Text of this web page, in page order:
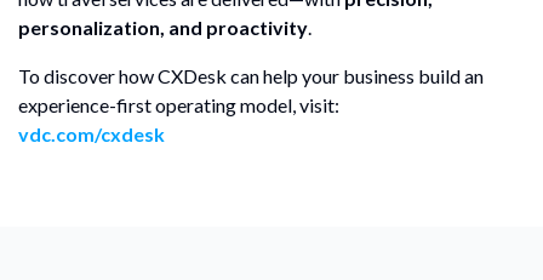
personalization, and proactivity
To discover how CXDesk can help your business build an
experience-first operating model, visit:
vdc.com/cxdesk